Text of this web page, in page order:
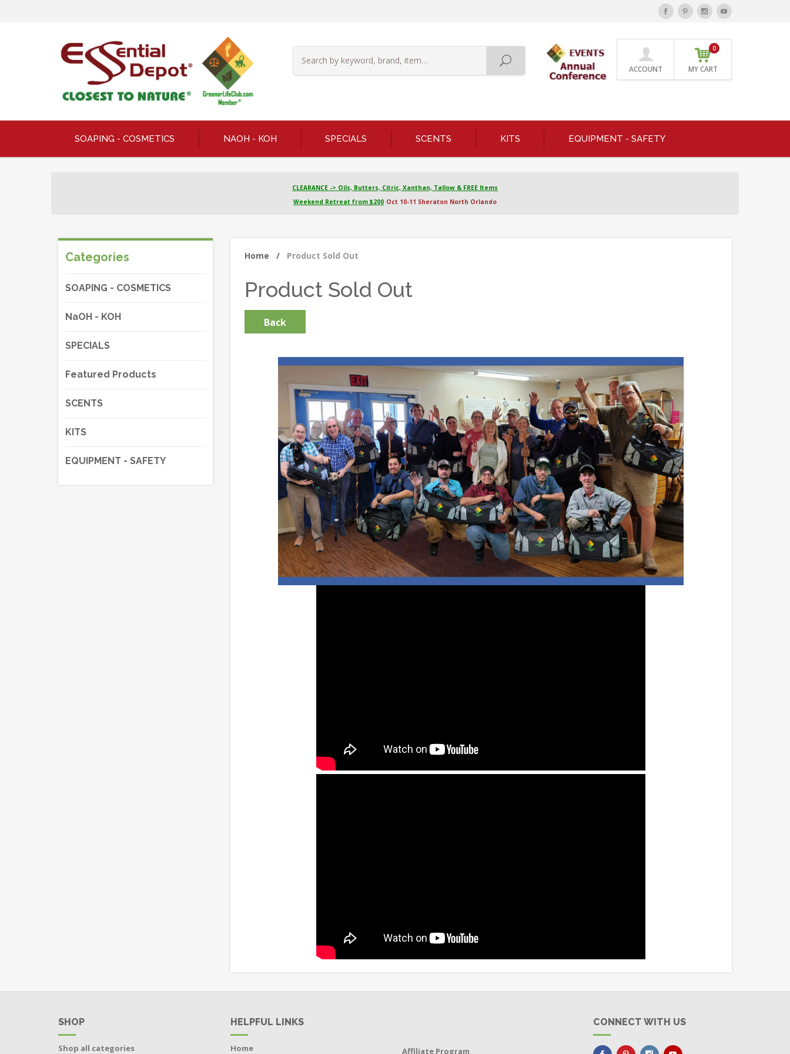
ACCOUNT MY CART
0
SOAPING - COSMETICS NAOH - KOH SPECIALS SCENTS KITS EQUIPMENT - SAFETY
CLEARANCE -> Oils, Butters, Citric, Xanthan, Tallow & FREE Items
Weekend Retreat from $200 Oct 10-11 Sheraton North Orlando
Categories
SOAPING - COSMETICS
NaOH - KOH
SPECIALS
Featured Products
SCENTS
KITS
EQUIPMENT - SAFETY
Home / Product Sold Out
Product Sold Out
SHOP
Shop all categories
HELPFUL LINKS
Home Affiliate Program
CONNECT WITH US